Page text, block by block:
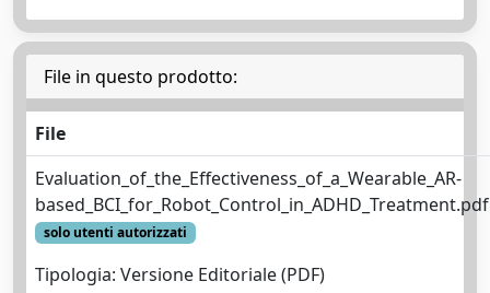
File in questo prodotto:
File
Evaluation_of_the_Effectiveness_of_a_Wearable_AR-
based_BCI_for_Robot_Control_in_ADHD_Treatment.pdf
solo utenti autorizzati
Tipologia: Versione Editoriale (PDF)